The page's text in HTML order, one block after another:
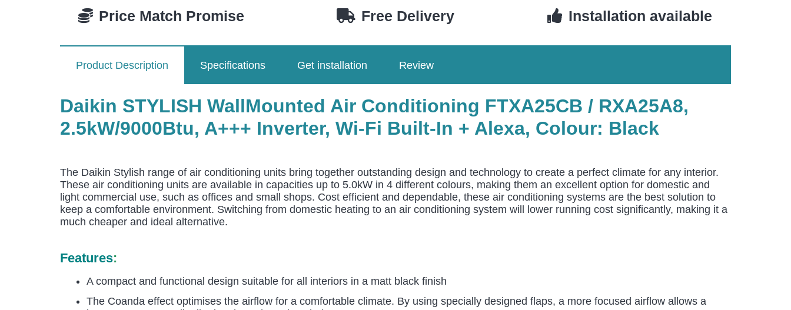
Price Match Promise Free Delivery Installation available
Product Description Specifications Get installation Review
Daikin STYLISH WallMounted Air Conditioning FTXA25CB / RXA25A8,
2.5kW/9000Btu, A+++ Inverter, Wi-Fi Built-In + Alexa, Colour: Black
The Daikin Stylish range of air conditioning units bring together outstanding design and technology to create a perfect climate for any interior.
These air conditioning units are available in capacities up to 5.0kW in 4 different colours, making them an excellent option for domestic and
light commercial use, such as offices and small shops. Cost efficient and dependable, these air conditioning systems are the best solution to
keep a comfortable environment. Switching from domestic heating to an air conditioning system will lower running cost significantly, making it a
much cheaper and ideal alternative.
Features:
A compact and functional design suitable for all interiors in a matt black finish
The Coanda effect optimises the airflow for a comfortable climate. By using specially designed flaps, a more focused airflow allows a